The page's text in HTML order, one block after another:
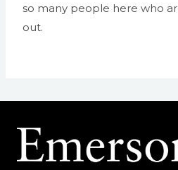
so many people here who
out.